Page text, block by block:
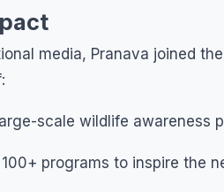
media, Pranava joined
scale wildlife awareness
programs to inspire the